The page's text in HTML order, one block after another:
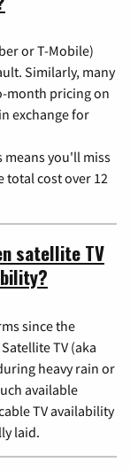
or T-Mobile)
Similarly, many
month pricing on
exchange for
you'll miss
cost over 12
satellite TV
since the
TV (aka
heavy rain or
available
TV availability
laid.